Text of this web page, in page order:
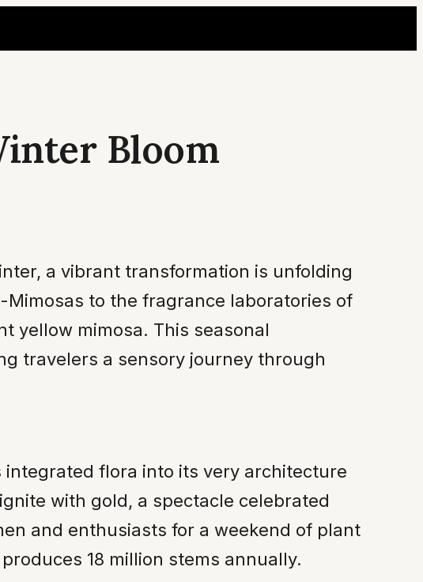
Bloom
a vibrant transformation is unfolding
to the fragrance laboratories of
yellow mimosa. This seasonal
travelers a sensory journey through
integrated flora into its very architecture
with gold, a spectacle celebrated
and enthusiasts for a weekend of plant
18 million stems annually.